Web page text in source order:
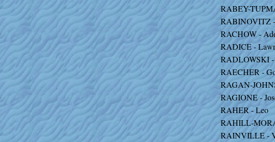
RABEY-
RABINOVITZ -
RACHOW -
RADICE -
RADLOWSKI -
RAECHER -
RAGAN-
RAGIONE -
RAHER - Leo
RAHILL-
RAINVILLE -